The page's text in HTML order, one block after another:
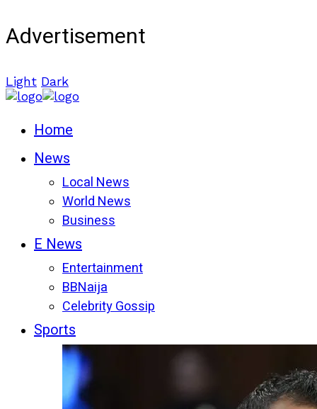
Advertisement
Light Dark
Home
News
Local News
World News
Business
E News
Entertainment
BBNaija
Celebrity Gossip
Sports